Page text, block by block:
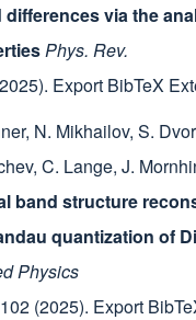
differences via the
Phys. Rev.
Export BibTeX
, N. Mikhailov, S.
, C. Lange, J.
band structure
quantization of
Physics
(2025). Export